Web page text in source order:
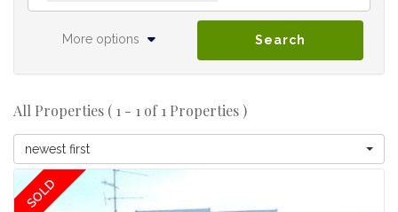
More options Search
All Properties ( 1 - 1 of 1 Properties )
newest first
SOLD